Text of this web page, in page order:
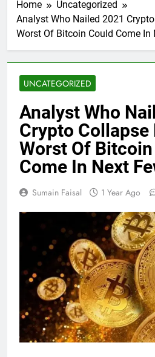
Home
Uncategorized
Analyst Who Nailed 2021
Worst Of Bitcoin Could Come In
UNCATEGORIZED
Analyst Who
Crypto Collapse
Worst Of Bitcoin
Come In Next
Sumain Faisal 1 Year Ago